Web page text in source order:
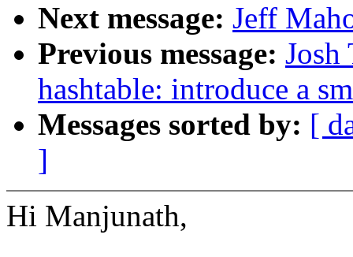
Next message: Jeff
Previous message:
hashtable: introduce a
Messages sorted by: [
]
Hi Manjunath,